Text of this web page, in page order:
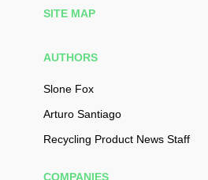
SITE MAP
AUTHORS
Slone Fox
Arturo Santiago
Recycling Product News Staff
COMPANIES